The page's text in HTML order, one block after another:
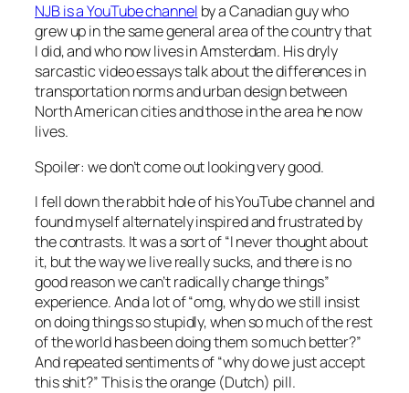
NJB is a YouTube channel by a Canadian guy who
grew up in the same general area of the country that
I did, and who now lives in Amsterdam. His dryly
sarcastic video essays talk about the differences in
transportation norms and urban design between
North American cities and those in the area he now
lives.
Spoiler: we don’t come out looking very good.
I fell down the rabbit hole of his YouTube channel and
found myself alternately inspired and frustrated by
the contrasts. It was a sort of “I never thought about
it, but the way we live really sucks, and there is no
good reason we can’t radically change things”
experience. And a lot of “omg, why do we still insist
on doing things so stupidly, when so much of the rest
of the world has been doing them so much better?”
And repeated sentiments of “why do we just accept
this shit?” This is the orange (Dutch) pill.